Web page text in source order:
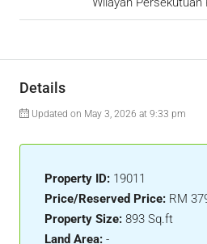
Details
Updated on May 3, 2026 at 9:33 pm
Property ID: 19011
Price/Reserved Price: RM
Property Size: 893 Sq.ft
Land Area: -